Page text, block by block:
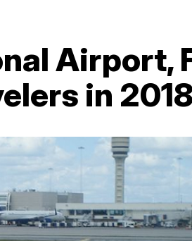
Airport,
in 2018